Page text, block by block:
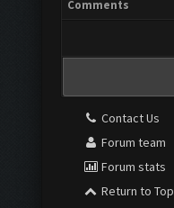
Comments
Contact Us
Forum team
Forum stats
Return to Top